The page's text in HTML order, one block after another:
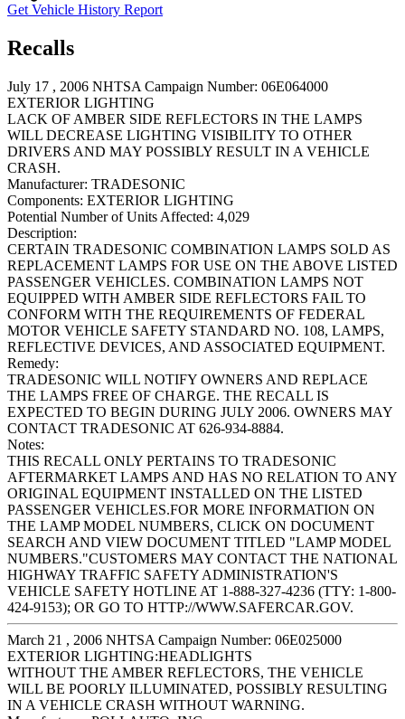
Get Vehicle History Report
Recalls
July 17 , 2006 NHTSA Campaign Number: 06E064000
EXTERIOR LIGHTING
LACK OF AMBER SIDE REFLECTORS IN THE LAMPS
WILL DECREASE LIGHTING VISIBILITY TO OTHER
DRIVERS AND MAY POSSIBLY RESULT IN A VEHICLE
CRASH.
Manufacturer: TRADESONIC
Components: EXTERIOR LIGHTING
Potential Number of Units Affected: 4,029
Description:
CERTAIN TRADESONIC COMBINATION LAMPS SOLD AS
REPLACEMENT LAMPS FOR USE ON THE ABOVE LISTED
PASSENGER VEHICLES. COMBINATION LAMPS NOT
EQUIPPED WITH AMBER SIDE REFLECTORS FAIL TO
CONFORM WITH THE REQUIREMENTS OF FEDERAL
MOTOR VEHICLE SAFETY STANDARD NO. 108, LAMPS,
REFLECTIVE DEVICES, AND ASSOCIATED EQUIPMENT.
Remedy:
TRADESONIC WILL NOTIFY OWNERS AND REPLACE
THE LAMPS FREE OF CHARGE. THE RECALL IS
EXPECTED TO BEGIN DURING JULY 2006. OWNERS MAY
CONTACT TRADESONIC AT 626-934-8884.
Notes:
THIS RECALL ONLY PERTAINS TO TRADESONIC
AFTERMARKET LAMPS AND HAS NO RELATION TO ANY
ORIGINAL EQUIPMENT INSTALLED ON THE LISTED
PASSENGER VEHICLES.FOR MORE INFORMATION ON
THE LAMP MODEL NUMBERS, CLICK ON DOCUMENT
SEARCH AND VIEW DOCUMENT TITLED "LAMP MODEL
NUMBERS."CUSTOMERS MAY CONTACT THE NATIONAL
HIGHWAY TRAFFIC SAFETY ADMINISTRATION'S
VEHICLE SAFETY HOTLINE AT 1-888-327-4236 (TTY: 1-800-
424-9153); OR GO TO HTTP://WWW.SAFERCAR.GOV.
March 21 , 2006 NHTSA Campaign Number: 06E025000
EXTERIOR LIGHTING:HEADLIGHTS
WITHOUT THE AMBER REFLECTORS, THE VEHICLE
WILL BE POORLY ILLUMINATED, POSSIBLY RESULTING
IN A VEHICLE CRASH WITHOUT WARNING.